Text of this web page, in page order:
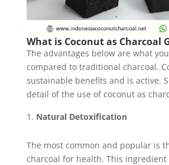
What is Coconut as Charcoal
The advantages below are what
compared to traditional charcoal.
sustainable benefits and is active.
detail of the use of coconut as
Natural Detoxification
The most common and popular is
charcoal for health. This